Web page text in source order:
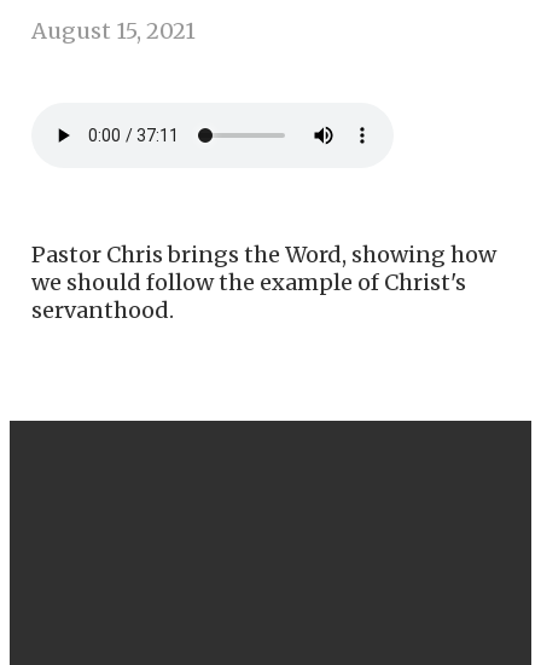
August 15, 2021
Pastor Chris brings the Word, showing how
we should follow the example of Christ's
servanthood.